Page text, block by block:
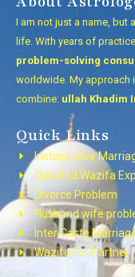
I am not just a name, but
life. With years of
problem-solving
worldwide. My approach
combine: ullah Khadim
Quick Links
Instant Love
Dua And Wazifa
Divorce Problem
Husband wife
Inter Caste
Wazifa For Partner